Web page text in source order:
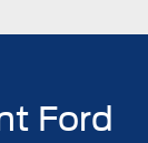
Ford